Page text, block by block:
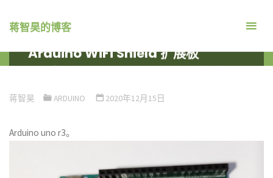
蒋智昊的博客
Arduino WiFi Shield 扩展板
蒋智昊 ARDUINO 2020年12月15日
Arduino uno r3。